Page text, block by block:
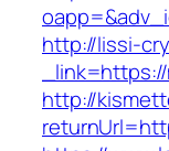
http://lissi-
http://